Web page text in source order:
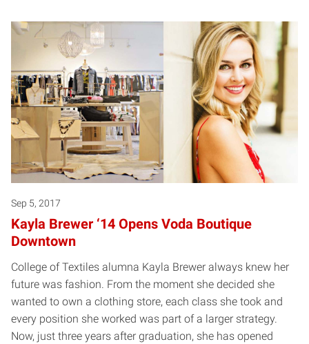
Sep 5, 2017
Kayla Brewer ‘14 Opens Voda Boutique
Downtown
College of Textiles alumna Kayla Brewer always knew her
future was fashion. From the moment she decided she
wanted to own a clothing store, each class she took and
every position she worked was part of a larger strategy.
Now, just three years after graduation, she has opened